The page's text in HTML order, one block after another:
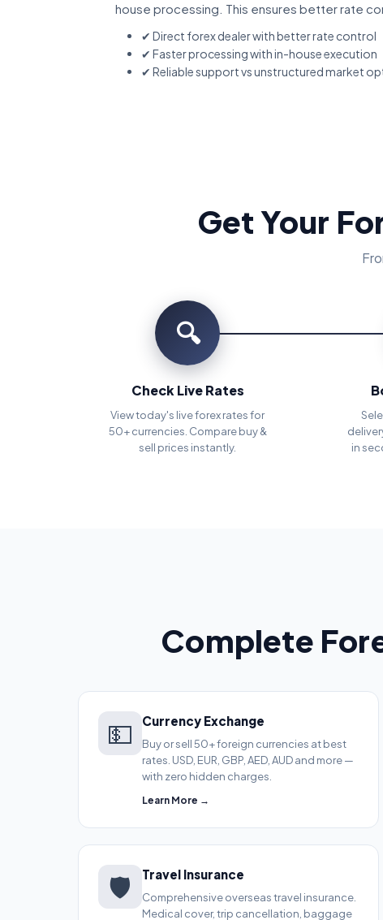
house processing. This ensures better rate
✔ Direct forex dealer with better rate control
✔ Faster processing with in-house execution
✔ Reliable support vs unstructured market
Get Your
🔍
Check Live Rates
View today's live forex rates for
50+ currencies. Compare buy &
sell prices instantly.
in
Complete
💵 Currency Exchange
Buy or sell 50+ foreign currencies at best
rates. USD, EUR, GBP, AED, AUD and more —
with zero hidden charges.
Learn More →
🛡️ Travel Insurance
Comprehensive overseas travel insurance.
Medical cover, trip cancellation, baggage